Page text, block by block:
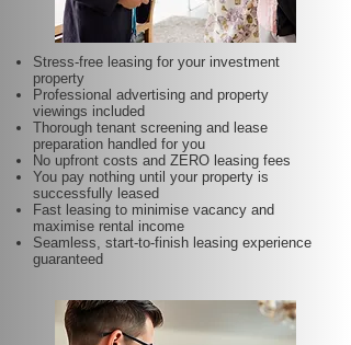
Stress-free leasing for your investment
property
Professional advertising and property
viewings included
Thorough tenant screening and lease
preparation handled for you
No upfront costs and ZERO leasing fees
You pay nothing until your property is
successfully leased
Fast leasing to minimise vacancy and
maximise rental income
Seamless, start-to-finish leasing experience
guaranteed